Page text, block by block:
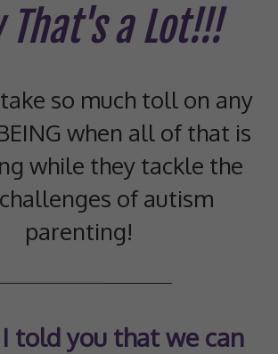
That's a Lot!!!
so much toll on any
when all of that is
while they tackle the
of autism
parenting!
told you that we can